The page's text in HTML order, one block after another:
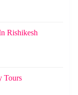
Rishikesh
Tours